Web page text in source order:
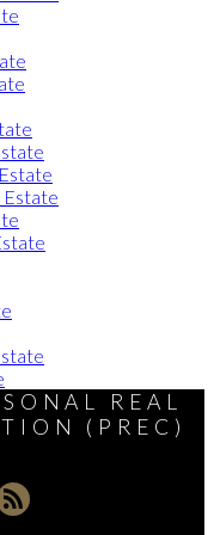
Estate
REAL
(PREC)